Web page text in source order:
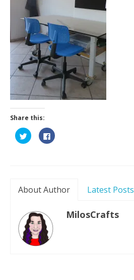
Contact
Share this:
Click
to
share
Click
to
About Author Latest Posts
MilosCrafts